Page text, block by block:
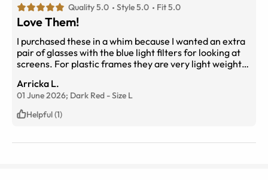
Quality 5.0 Style 5.0 Fit 5.0
Love Them!
I purchased these in a whim because I wanted an extra
pair of glasses with the blue light filters for looking at
screens. For plastic frames they are very light weight
which make them look refined. The dark red is a really
nice subtle pop of color. The size is perfect for my
narrow nose bridge and arms are the perfect length.
The best part about these frames, they are flattering
beat for what you are getting. I will probably get
Arricka L.
01 June 2026; Dark Red -Size L
Helpful (1)